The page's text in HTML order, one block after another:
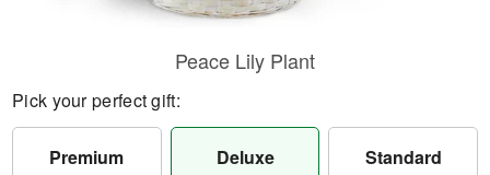
Peace Lily Plant
Pick your perfect gift:
Premium Deluxe Standard